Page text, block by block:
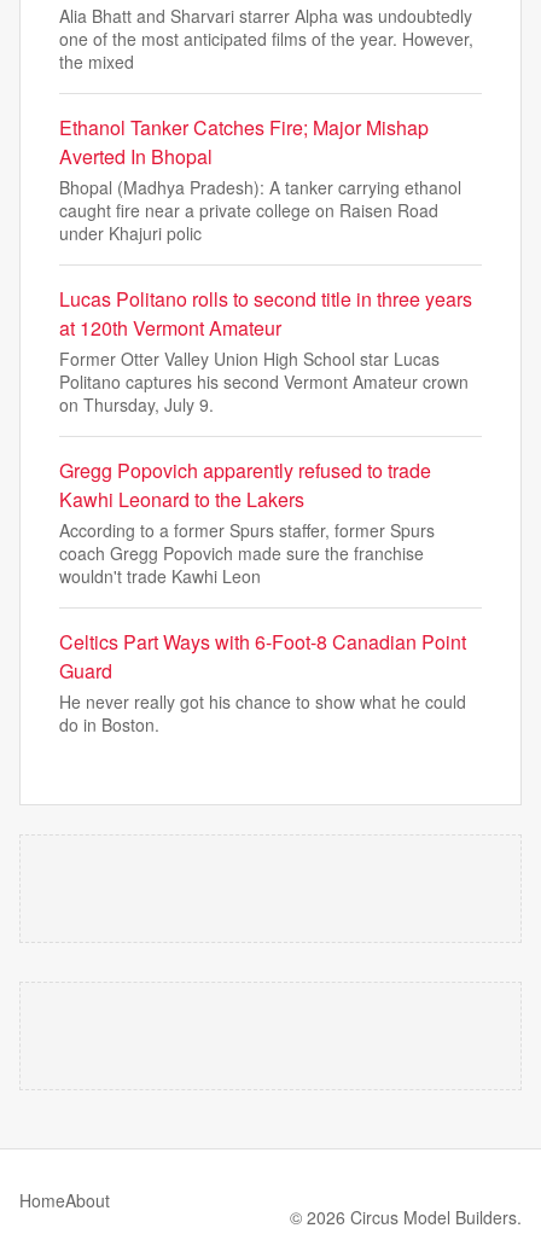
Alia Bhatt and Sharvari starrer Alpha was undoubtedly
one of the most anticipated films of the year. However,
the mixed
Ethanol Tanker Catches Fire; Major Mishap
Averted In Bhopal
Bhopal (Madhya Pradesh): A tanker carrying ethanol
caught fire near a private college on Raisen Road
under Khajuri polic
Lucas Politano rolls to second title in three years
at 120th Vermont Amateur
Former Otter Valley Union High School star Lucas
Politano captures his second Vermont Amateur crown
on Thursday, July 9.
Gregg Popovich apparently refused to trade
Kawhi Leonard to the Lakers
According to a former Spurs staffer, former Spurs
coach Gregg Popovich made sure the franchise
wouldn't trade Kawhi Leon
Celtics Part Ways with 6-Foot-8 Canadian Point
Guard
He never really got his chance to show what he could
do in Boston.
HomeAbout
© 2026 Circus Model Builders.